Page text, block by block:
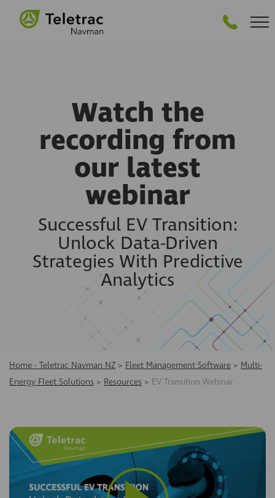
Watch the
recording from
our latest
webinar
Successful EV Transition:
Unlock Data-Driven
Strategies With Predictive
Analytics
Home - Teletrac Navman NZ > Fleet Management Software > Multi-
Energy Fleet Solutions > Resources > EV Transition Webinar